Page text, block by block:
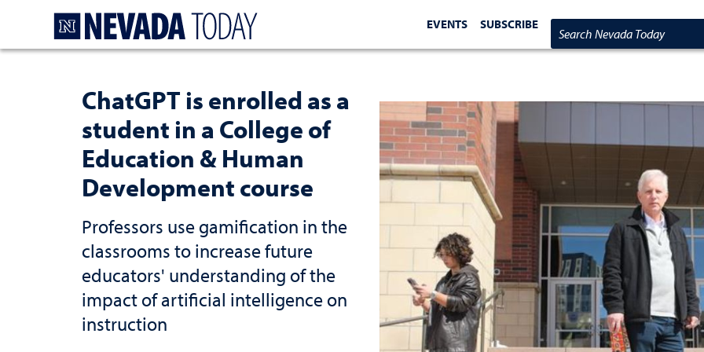
EVENTS SUBSCRIBE
Search Nevada Today
ChatGPT is enrolled as a
student in a College of
Education & Human
Development course
Professors use gamification in the
classrooms to increase future
educators' understanding of the
impact of artificial intelligence on
instruction